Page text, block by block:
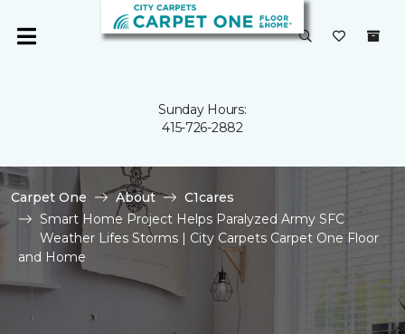
Sunday Hours:
415-726-2882
Carpet One About
C1cares
Smart Home Project Helps Paralyzed Army SFC
Weather Lifes Storms | City Carpets Carpet One Floor
and Home